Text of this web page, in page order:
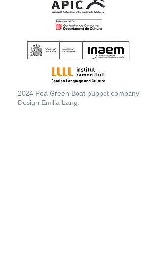
2024 Pea Green Boat puppet company
Design Emilia Lang.